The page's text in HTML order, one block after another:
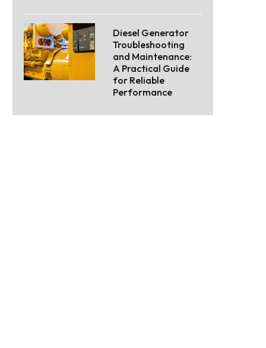
Diesel Generator
Troubleshooting
and Maintenance:
A Practical Guide
for Reliable
Performance